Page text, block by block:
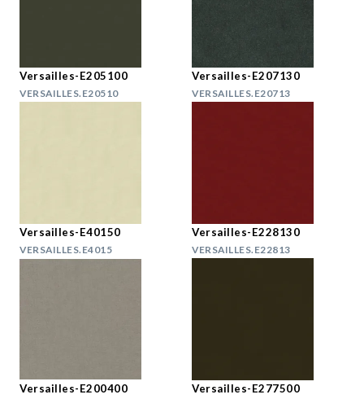
Versailles-E205100
VERSAILLES.E20510
Versailles-E207130
VERSAILLES.E20713
Versailles-E40150
VERSAILLES.E4015
Versailles-E228130
VERSAILLES.E22813
Versailles-E200400 Versailles-E277500